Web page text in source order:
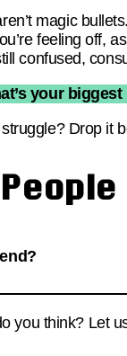
magic
feeling off,
confused,
your
Drop it
you think? Let